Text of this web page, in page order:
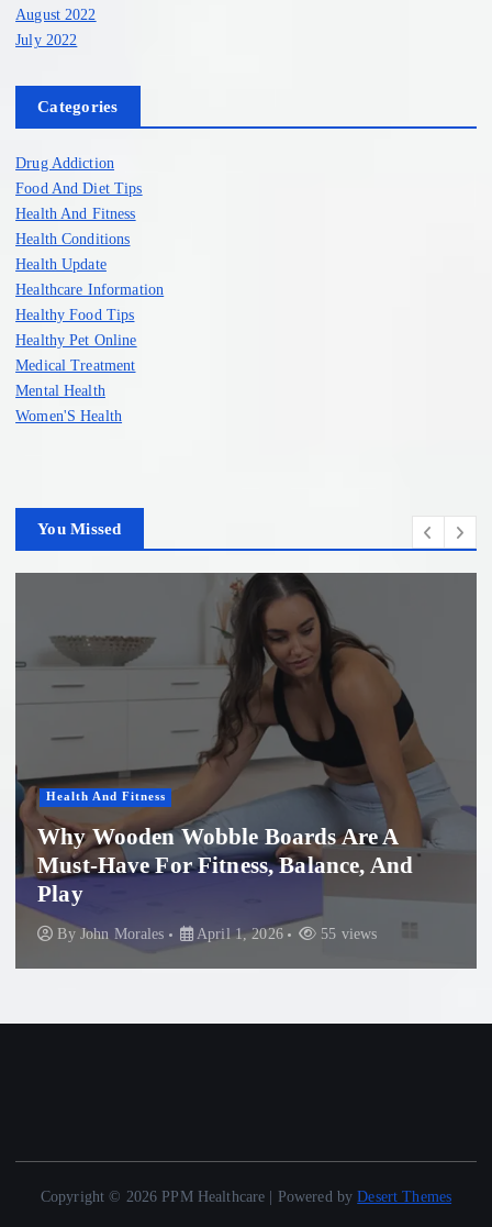
August 2022
July 2022
Categories
Drug Addiction
Food And Diet Tips
Health And Fitness
Health Conditions
Health Update
Healthcare Information
Healthy Food Tips
Healthy Pet Online
Medical Treatment
Mental Health
Women'S Health
You Missed
Women'S Health
Professional Microneedling in Apollo
Beach: What You Need to Know
ByJohn Morales November 29, 2025 87 views
Copyright © 2026 PPM Healthcare | Powered byDesert Themes